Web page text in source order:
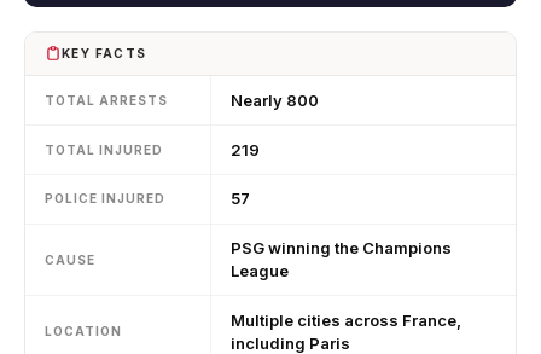
KEY FACTS
TOTAL ARRESTS Nearly 800
TOTAL INJURED 219
POLICE INJURED 57
CAUSE
PSG winning the Champions
League
LOCATION
Multiple cities across France,
including Paris